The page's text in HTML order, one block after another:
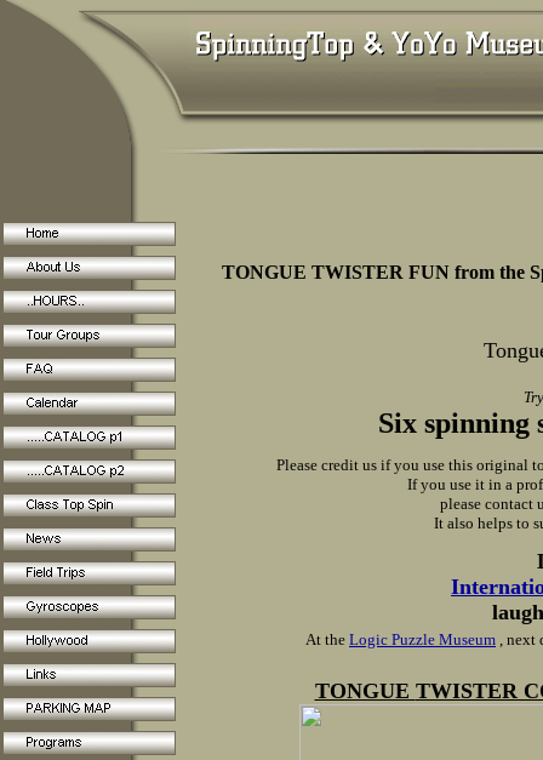
TONGUE TWISTER FUN from the
Six spinning
Please credit us if you use this original
If you use it in a
please contact
It also helps to
At the Logic Puzzle Museum , next
TONGUE TWISTER